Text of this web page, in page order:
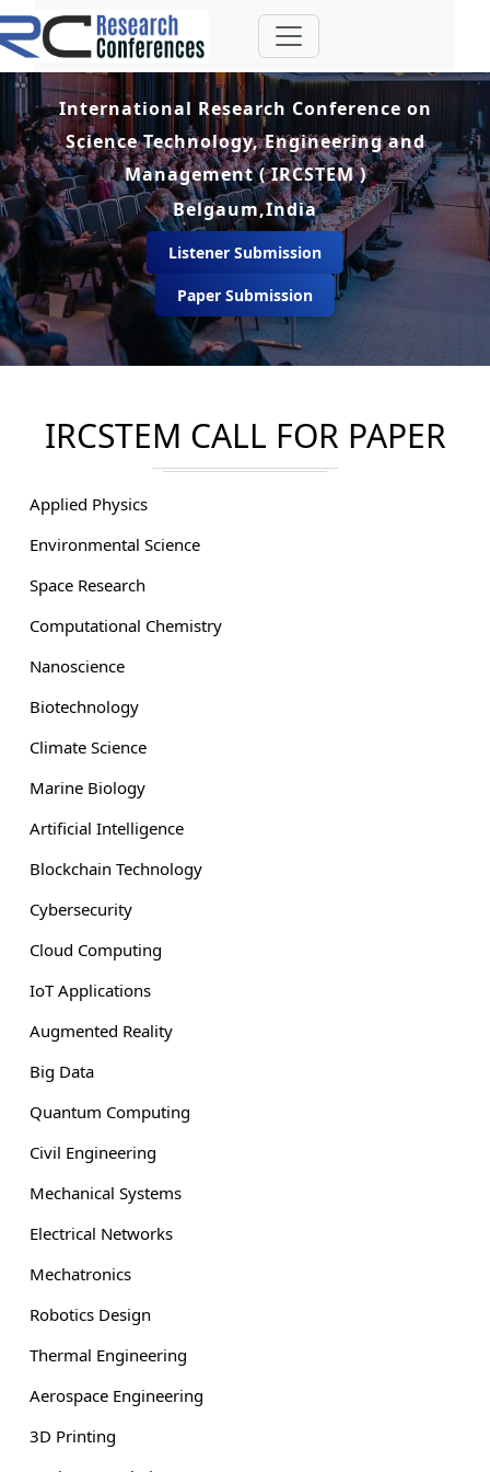
International Research Conference on
Science Technology, Engineering and
Management ( IRCSTEM )
Belgaum,India
Listener Submission
Paper Submission
IRCSTEM CALL FOR PAPER
Applied Physics
Environmental Science
Space Research
Computational Chemistry
Nanoscience
Biotechnology
Climate Science
Marine Biology
Artificial Intelligence
Blockchain Technology
Cybersecurity
Cloud Computing
IoT Applications
Augmented Reality
Big Data
Quantum Computing
Civil Engineering
Mechanical Systems
Electrical Networks
Mechatronics
Robotics Design
Thermal Engineering
Aerospace Engineering
3D Printing